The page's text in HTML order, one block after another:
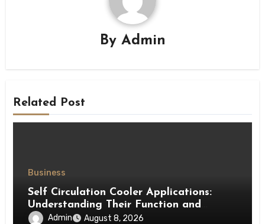
By Admin
Related Post
Business
Self Circulation Cooler Applications:
Understanding Their Function and
Benefits
Admin August 8, 2026